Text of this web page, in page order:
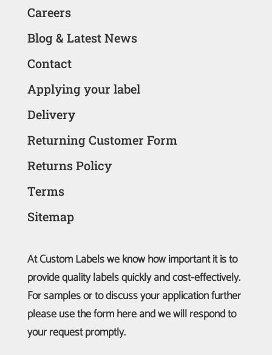
Careers
Blog & Latest News
Contact
Applying your label
Delivery
Returning Customer Form
Returns Policy
Terms
Sitemap
At Custom Labels we know how important it is to
provide quality labels quickly and cost-effectively.
For samples or to discuss your application further
please use the form here and we will respond to
your request promptly.